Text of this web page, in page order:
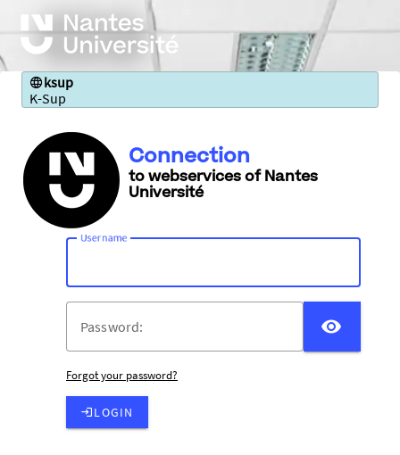
ksup
K-Sup
Connection
to webservices of Nantes
Université
Username:
Password:
Forgot your password?
LOGIN